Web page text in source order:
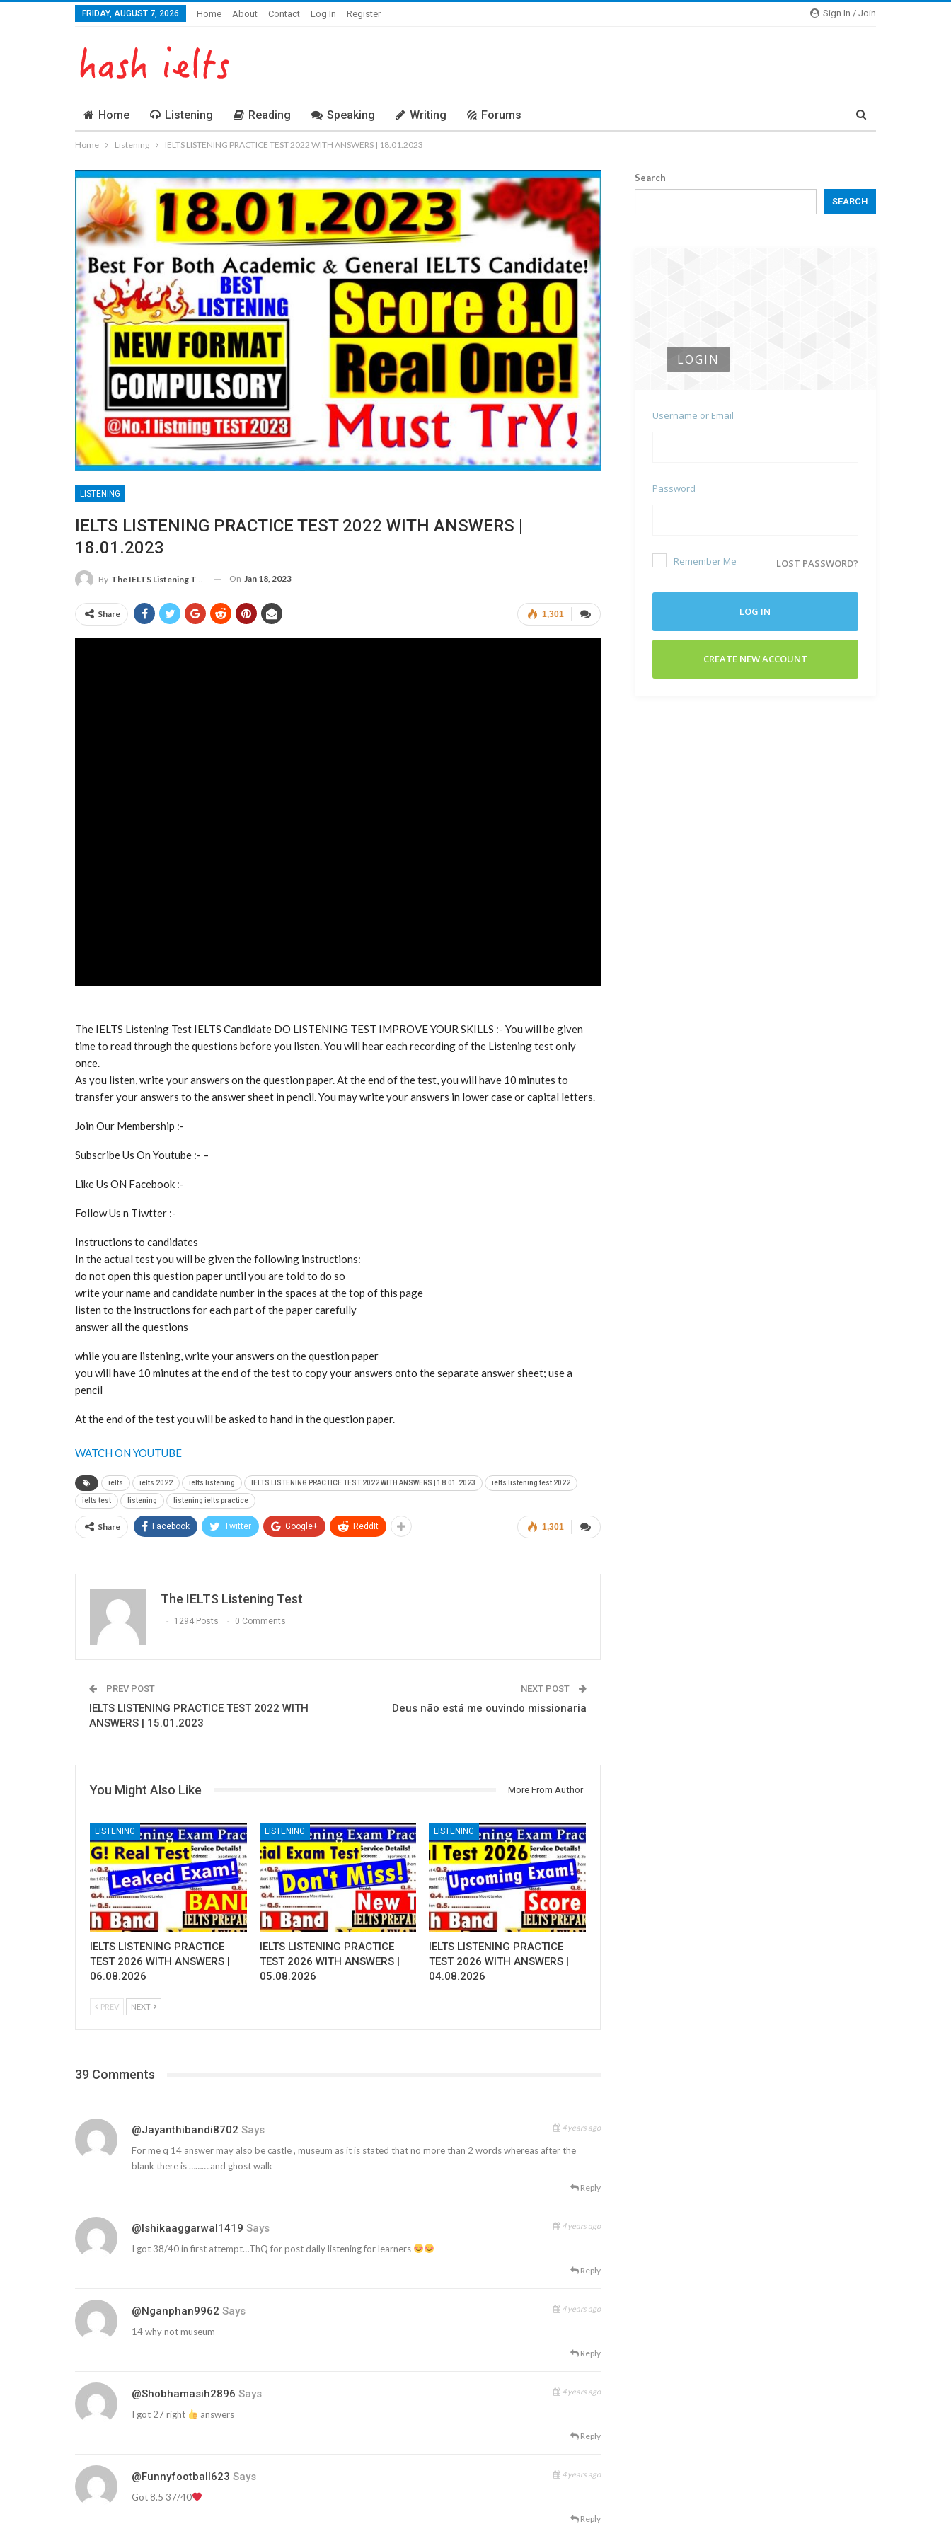
Sign In / Join
FRIDAY, AUGUST 7, 2026 Home About Contact Log In Register
Home Listening Reading Speaking Writing Forums
Home Listening IELTS LISTENING PRACTICE TEST 2022 WITH ANSWERS | 18.01.2023
LISTENING
IELTS LISTENING PRACTICE TEST 2022 WITH ANSWERS |
18.01.2023
By The IELTS Listening Test On Jan 18, 2023
1,301
Share
The IELTS Listening Test IELTS Candidate DO LISTENING TEST IMPROVE YOUR SKILLS :- You will be given
time to read through the questions before you listen. You will hear each recording of the Listening test only
once.
As you listen, write your answers on the question paper. At the end of the test, you will have 10 minutes to
transfer your answers to the answer sheet in pencil. You may write your answers in lower case or capital letters.
Join Our Membership :-
Subscribe Us On Youtube :- –
Like Us ON Facebook :-
Follow Us n Tiwtter :-
Instructions to candidates
In the actual test you will be given the following instructions:
do not open this question paper until you are told to do so
write your name and candidate number in the spaces at the top of this page
listen to the instructions for each part of the paper carefully
answer all the questions
while you are listening, write your answers on the question paper
you will have 10 minutes at the end of the test to copy your answers onto the separate answer sheet; use a
pencil
At the end of the test you will be asked to hand in the question paper.
WATCH ON YOUTUBE
ielts ielts 2022 ielts listening IELTS LISTENING PRACTICE TEST 2022 WITH ANSWERS | 18.01.2023 ielts listening test 2022
ielts test listening listening ielts practice
1,301
Share Facebook Twitter Google+ ReddIt
The IELTS Listening Test
1294 Posts 0 Comments
PREV POST
IELTS LISTENING PRACTICE TEST 2022 WITH
ANSWERS | 15.01.2023
NEXT POST
Deus não está me ouvindo missionaria
You Might Also Like More From Author
LISTENING
IELTS LISTENING PRACTICE
TEST 2026 WITH ANSWERS |
06.08.2026
LISTENING
IELTS LISTENING PRACTICE
TEST 2026 WITH ANSWERS |
05.08.2026
LISTENING
IELTS LISTENING PRACTICE
TEST 2026 WITH ANSWERS |
04.08.2026
PREV NEXT
39 Comments
@jayanthibandi8702 Says 4 years ago
For me q 14 answer may also be castle , museum as it is stated that no more than 2 words whereas after the
blank there is ……….and ghost walk
Reply
@ishikaaggarwal1419 Says 4 years ago
I got 38/40 in first attempt…ThQ for post daily listening for learners
Reply
@nganphan9962 Says 4 years ago
14 why not museum
Reply
@shobhamasih2896 Says 4 years ago
I got 27 right answers
Reply
@funnyfootball623 Says 4 years ago
Got 8.5 37/40
Reply
Search
SEARCH
LOGIN
Username or Email
Password
Remember Me LOST PASSWORD?
LOG IN
CREATE NEW ACCOUNT